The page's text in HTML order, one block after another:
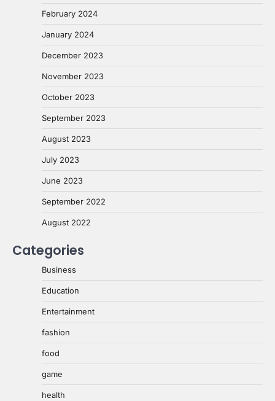
February 2024
January 2024
December 2023
November 2023
October 2023
September 2023
August 2023
July 2023
June 2023
September 2022
August 2022
Categories
Business
Education
Entertainment
fashion
food
game
health